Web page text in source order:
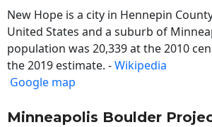
New Hope is a city in Hennepin
United States and a suburb of
population was 20,339 at the 2010
the 2019 estimate. -Wikipedia
Google map
Minneapolis Boulder